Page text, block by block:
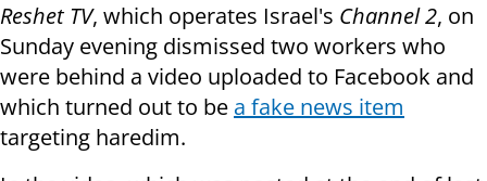
Reshet TV, which operates Israel's Channel 2, on
Sunday evening dismissed two workers who
were behind a video uploaded to Facebook and
which turned out to be a fake news item
targeting haredim.